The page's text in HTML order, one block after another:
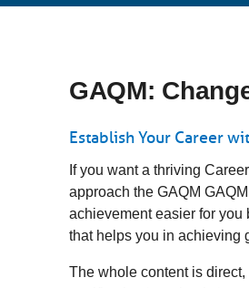
GAQM:
Establish Your Career
If you want a thriving
approach the GAQM
achievement easier for you
that helps you in achieving
The whole content is